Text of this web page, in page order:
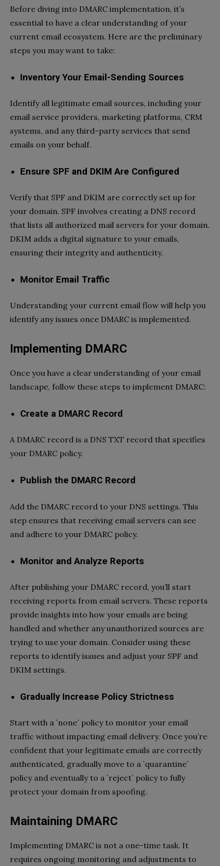
Before diving into DMARC implementation, it’s
essential to have a clear understanding of your
current email ecosystem. Here are the preliminary
steps you may want to take:
Inventory Your Email-Sending Sources
Identify all legitimate email sources, including your
email service providers, marketing platforms, CRM
systems, and any third-party services that send
emails on your behalf.
Ensure SPF and DKIM Are Configured
Verify that SPF and DKIM are correctly set up for
your domain. SPF involves creating a DNS record
that lists all authorized mail servers for your domain.
DKIM adds a digital signature to your emails,
ensuring their integrity and authenticity.
Monitor Email Traffic
Understanding your current email flow will help you
identify any issues once DMARC is implemented.
Implementing DMARC
Once you have a clear understanding of your email
landscape, follow these steps to implement DMARC:
Create a DMARC Record
A DMARC record is a DNS TXT record that specifies
your DMARC policy.
Publish the DMARC Record
Add the DMARC record to your DNS settings. This
step ensures that receiving email servers can see
and adhere to your DMARC policy.
Monitor and Analyze Reports
After publishing your DMARC record, you’ll start
receiving reports from email servers. These reports
provide insights into how your emails are being
handled and whether any unauthorized sources are
trying to use your domain. Consider using these
reports to identify issues and adjust your SPF and
DKIM settings.
Gradually Increase Policy Strictness
Start with a `none` policy to monitor your email
traffic without impacting email delivery. Once you’re
confident that your legitimate emails are correctly
authenticated, gradually move to a `quarantine`
policy and eventually to a `reject` policy to fully
protect your domain from spoofing.
Maintaining DMARC
Implementing DMARC is not a one-time task. It
requires ongoing monitoring and adjustments to